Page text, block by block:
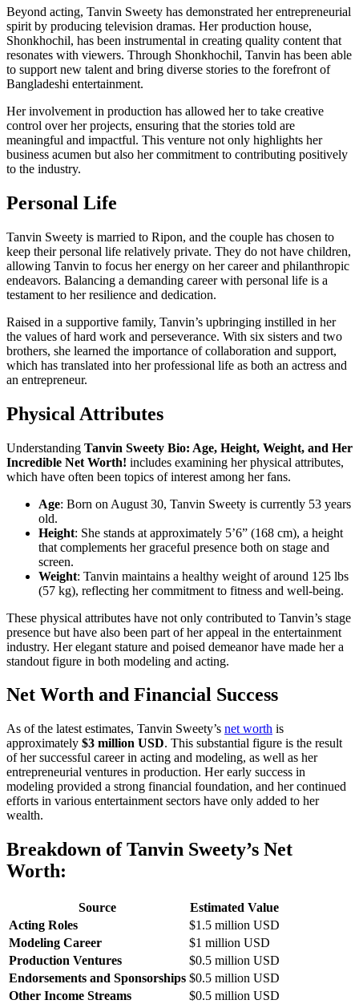
Beyond acting, Tanvin Sweety has demonstrated her entrepreneurial
spirit by producing television dramas. Her production house,
Shonkhochil, has been instrumental in creating quality content that
resonates with viewers. Through Shonkhochil, Tanvin has been able
to support new talent and bring diverse stories to the forefront of
Bangladeshi entertainment.
Her involvement in production has allowed her to take creative
control over her projects, ensuring that the stories told are
meaningful and impactful. This venture not only highlights her
business acumen but also her commitment to contributing positively
to the industry.
Personal Life
Tanvin Sweety is married to Ripon, and the couple has chosen to
keep their personal life relatively private. They do not have children,
allowing Tanvin to focus her energy on her career and philanthropic
endeavors. Balancing a demanding career with personal life is a
testament to her resilience and dedication.
Raised in a supportive family, Tanvin’s upbringing instilled in her
the values of hard work and perseverance. With six sisters and two
brothers, she learned the importance of collaboration and support,
which has translated into her professional life as both an actress and
an entrepreneur.
Physical Attributes
Understanding Tanvin Sweety Bio: Age, Height, Weight, and Her
Incredible Net Worth! includes examining her physical attributes,
which have often been topics of interest among her fans.
Age: Born on August 30, Tanvin Sweety is currently 53 years
old.
Height: She stands at approximately 5’6” (168 cm), a height
that complements her graceful presence both on stage and
screen.
Weight: Tanvin maintains a healthy weight of around 125 lbs
(57 kg), reflecting her commitment to fitness and well-being.
These physical attributes have not only contributed to Tanvin’s stage
presence but have also been part of her appeal in the entertainment
industry. Her elegant stature and poised demeanor have made her a
standout figure in both modeling and acting.
Net Worth and Financial Success
As of the latest estimates, Tanvin Sweety’s net worth is
approximately $3 million USD. This substantial figure is the result
of her successful career in acting and modeling, as well as her
entrepreneurial ventures in production. Her early success in
modeling provided a strong financial foundation, and her continued
efforts in various entertainment sectors have only added to her
wealth.
Breakdown of Tanvin Sweety’s Net
Worth:
Source
Estimated Value
Acting Roles
$1.5 million USD
Modeling Career
$1 million USD
Production Ventures
$0.5 million USD
Endorsements and Sponsorships $0.5 million USD
Other Income Streams
$0.5 million USD